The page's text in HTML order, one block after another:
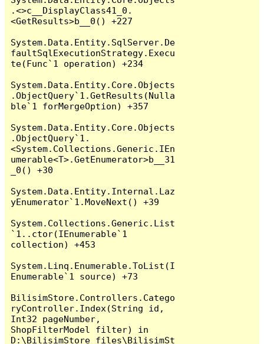
.<>c__DisplayClass41_0.
<GetResults>b__0() +227
System.Data.Entity.SqlServer.De
faultSqlExecutionStrategy.Execu
te(Func`1 operation) +234
System.Data.Entity.Core.Objects
.ObjectQuery`1.GetResults(Nulla
ble`1 forMergeOption) +357
System.Data.Entity.Core.Objects
.ObjectQuery`1.
<System.Collections.Generic.IEn
umerable<T>.GetEnumerator>b__31
_0() +30
System.Data.Entity.Internal.Laz
yEnumerator`1.MoveNext() +39
System.Collections.Generic.List
`1..ctor(IEnumerable`1
collection) +453
System.Linq.Enumerable.ToList(I
Enumerable`1 source) +73
BilisimStore.Controllers.Catego
ryController.Index(String id,
Int32 pageNumber,
ShopFilterModel filter) in
D:\BilisimStore_files\BilisimSt